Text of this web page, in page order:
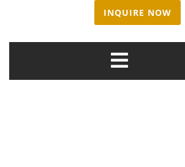
INQUIRE NOW